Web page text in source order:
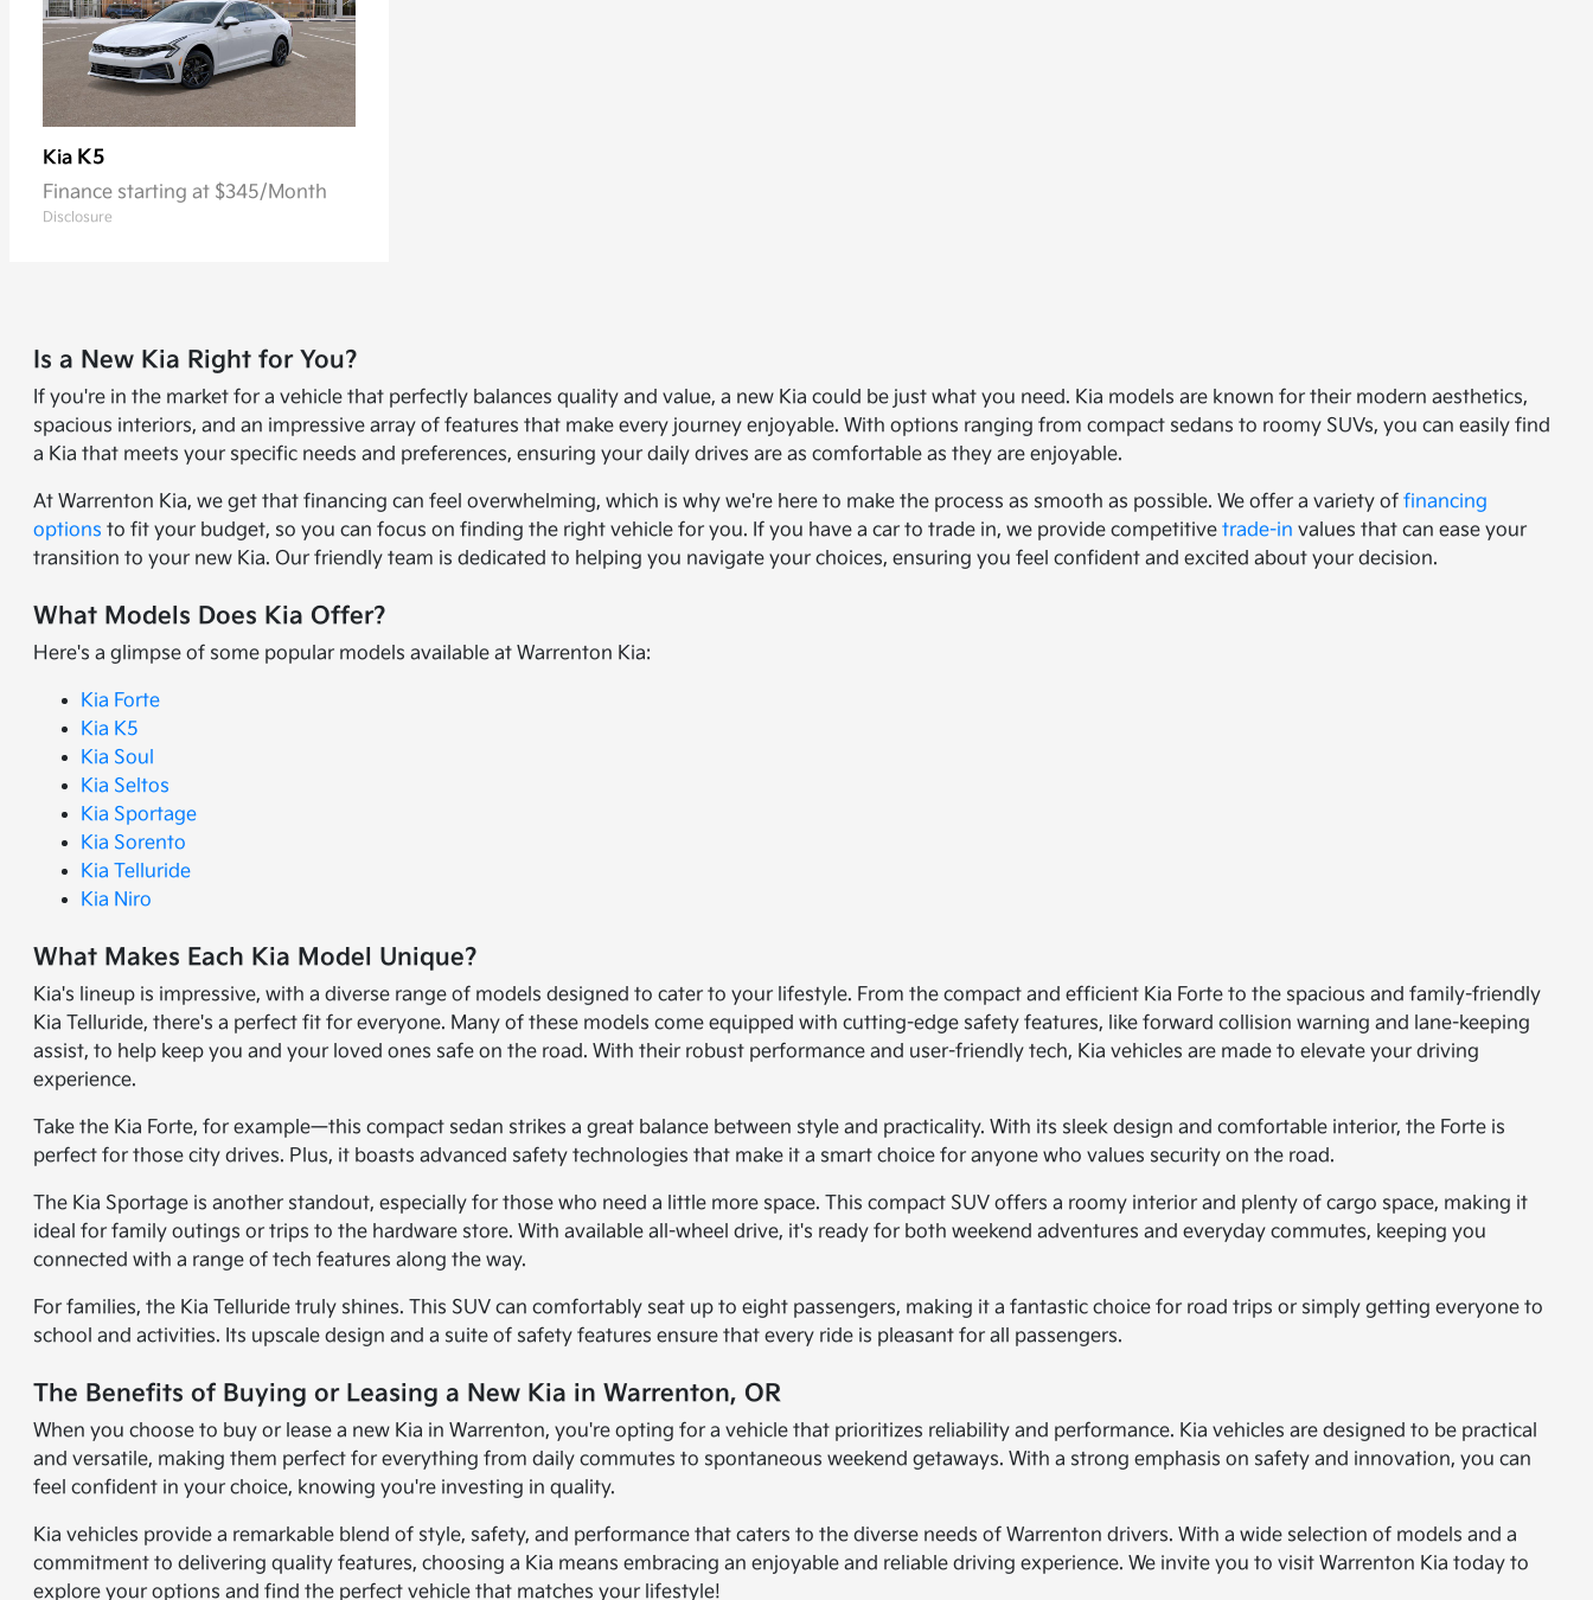
Kia K5
Finance starting at $345/Month
Disclosure
Is a New Kia Right for You?
If you're in the market for a vehicle that perfectly balances quality and value, a new Kia could be just what you need. Kia models are known for their modern aesthetics,
spacious interiors, and an impressive array of features that make every journey enjoyable. With options ranging from compact sedans to roomy SUVs, you can easily find
a Kia that meets your specific needs and preferences, ensuring your daily drives are as comfortable as they are enjoyable.
At Warrenton Kia, we get that financing can feel overwhelming, which is why we're here to make the process as smooth as possible. We offer a variety offinancing
options to fit your budget, so you can focus on finding the right vehicle for you. If you have a car to trade in, we provide competitivetrade-in values that can ease your
transition to your new Kia. Our friendly team is dedicated to helping you navigate your choices, ensuring you feel confident and excited about your decision.
What Models Does Kia Offer?
Here's a glimpse of some popular models available at Warrenton Kia:
Kia Forte
Kia K5
Kia Soul
Kia Seltos
Kia Sportage
Kia Sorento
Kia Telluride
Kia Niro
What Makes Each Kia Model Unique?
Kia's lineup is impressive, with a diverse range of models designed to cater to your lifestyle. From the compact and efficient Kia Forte to the spacious and family-friendly
Kia Telluride, there's a perfect fit for everyone. Many of these models come equipped with cutting-edge safety features, like forward collision warning and lane-keeping
assist, to help keep you and your loved ones safe on the road. With their robust performance and user-friendly tech, Kia vehicles are made to elevate your driving
experience.
Take the Kia Forte, for example—this compact sedan strikes a great balance between style and practicality. With its sleek design and comfortable interior, the Forte is
perfect for those city drives. Plus, it boasts advanced safety technologies that make it a smart choice for anyone who values security on the road.
The Kia Sportage is another standout, especially for those who need a little more space. This compact SUV offers a roomy interior and plenty of cargo space, making it
ideal for family outings or trips to the hardware store. With available all-wheel drive, it's ready for both weekend adventures and everyday commutes, keeping you
connected with a range of tech features along the way.
For families, the Kia Telluride truly shines. This SUV can comfortably seat up to eight passengers, making it a fantastic choice for road trips or simply getting everyone to
school and activities. Its upscale design and a suite of safety features ensure that every ride is pleasant for all passengers.
The Benefits of Buying or Leasing a New Kia in Warrenton, OR
When you choose to buy or lease a new Kia in Warrenton, you're opting for a vehicle that prioritizes reliability and performance. Kia vehicles are designed to be practical
and versatile, making them perfect for everything from daily commutes to spontaneous weekend getaways. With a strong emphasis on safety and innovation, you can
feel confident in your choice, knowing you're investing in quality.
Kia vehicles provide a remarkable blend of style, safety, and performance that caters to the diverse needs of Warrenton drivers. With a wide selection of models and a
commitment to delivering quality features, choosing a Kia means embracing an enjoyable and reliable driving experience. We invite you to visit Warrenton Kia today to
explore your options and find the perfect vehicle that matches your lifestyle!